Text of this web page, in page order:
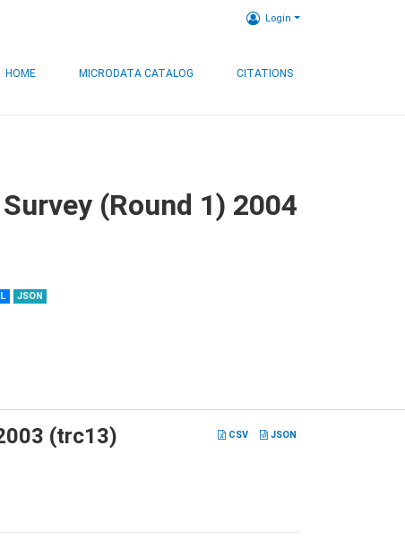
Login
HOME MICRODATA CATALOG CITATIONS
(Round 1) 2004
JSON
CSV JSON
(trc13)